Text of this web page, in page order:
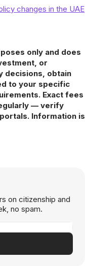
changes in the UAE
only and does
or
decisions, obtain
to your specific
Exact fees
— verify
Information is
on citizenship and
no spam.